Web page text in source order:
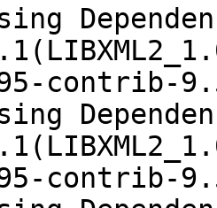
contrib-
contrib-